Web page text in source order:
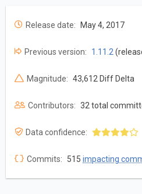
Release date: May 4, 2017
Previous version: 1.11.2
Magnitude: 43,612 Diff Delta
Contributors: 32 total
Data confidence:
Commits: 515 impacting